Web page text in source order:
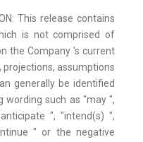
This release contains
is not comprised of
the Company 's current
assumptions
generally be identified
wording such as "may ",
", "intend(s) ",
" or the negative